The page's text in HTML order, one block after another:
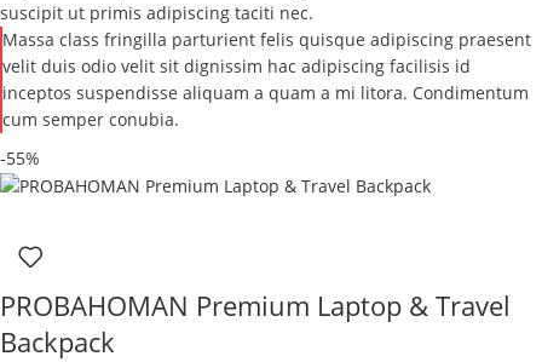
suscipit ut primis adipiscing taciti nec.
Massa class fringilla parturient felis quisque adipiscing praesent
velit duis odio velit sit dignissim hac adipiscing facilisis id
inceptos suspendisse aliquam a quam a mi litora. Condimentum
cum semper conubia.
-55%
PROBAHOMAN Premium Laptop & Travel
Backpack